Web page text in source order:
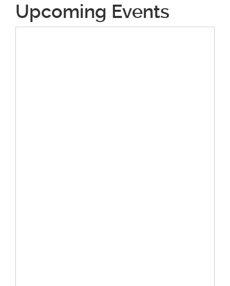
Upcoming Events